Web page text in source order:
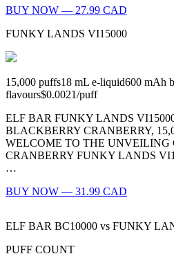
BUY NOW — 27.99 CAD
FUNKY LANDS VI15000
15,000 puffs18 mL e-liquid600 mAh
flavours$0.0021/puff
ELF BAR FUNKY LANDS
BLACKBERRY CRANBERRY,
WELCOME TO THE UNVEILING
CRANBERRY FUNKY LANDS
…
BUY NOW — 31.99 CAD
ELF BAR BC10000 vs FUNKY
PUFF COUNT